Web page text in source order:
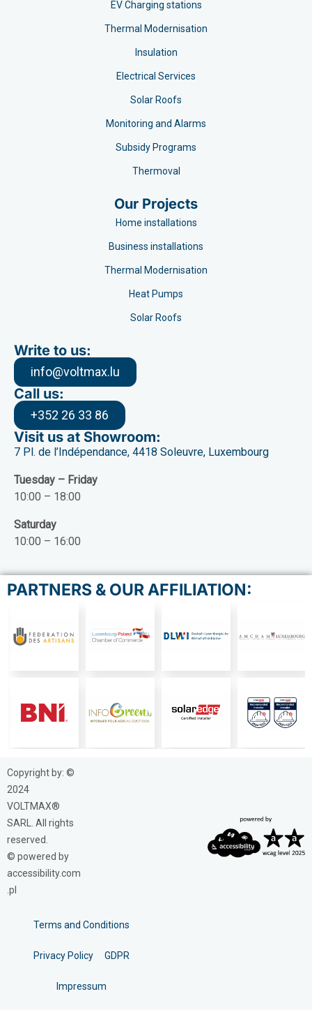
EV Charging stations​
Thermal Modernisation
Insulation
Electrical Services
Solar Roofs
Monitoring and Alarms
Subsidy Programs​
Thermoval
Our Projects
Home installations
Business installations
Thermal Modernisation
Heat Pumps
Solar Roofs
Write to us:
info@voltmax.lu
Call us:
+352 26 33 86
Visit us at Showroom:
7 Pl. de l’Indépendance, 4418 Soleuvre, Luxembourg
Tuesday – Friday
10:00 – 18:00
Saturday
10:00 – 16:00
PARTNERS & OUR AFFILIATION:
Copyright by: ©
2024
VOLTMAX®
SARL. All rights
reserved.
© powered by
accessibility.com
.pl
Terms and Conditions
Privacy Policy GDPR
Impressum